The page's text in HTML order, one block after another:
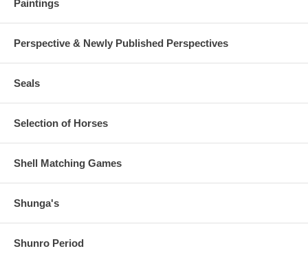
Paintings
Perspective & Newly Published Perspectives
Seals
Selection of Horses
Shell Matching Games
Shunga's
Shunro Period